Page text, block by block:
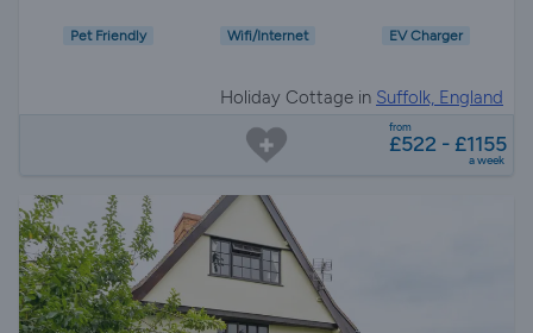
Pet Friendly Wifi/Internet EV Charger
Holiday Cottage in Suffolk, England
from
£522 - £1155
a week